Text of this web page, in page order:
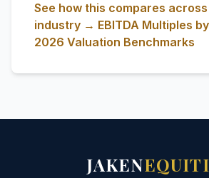
See how this compares
industry → EBITDA Multiples
2026 Valuation Benchmarks
JAKEN